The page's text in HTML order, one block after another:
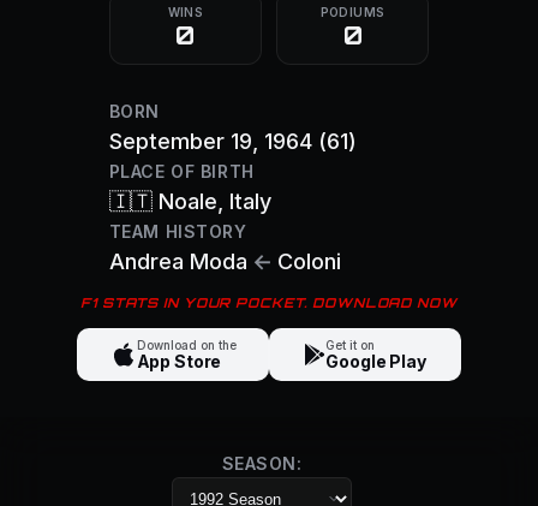
WINS
0
PODIUMS
0
BORN
September 19, 1964(61)
PLACE OF BIRTH
🇮🇹 Noale , Italy
TEAM HISTORY
Andrea Moda ← Coloni
F1 STATS IN YOUR POCKET. DOWNLOAD NOW
Download on the
App Store
Get it on
Google Play
SEASON: